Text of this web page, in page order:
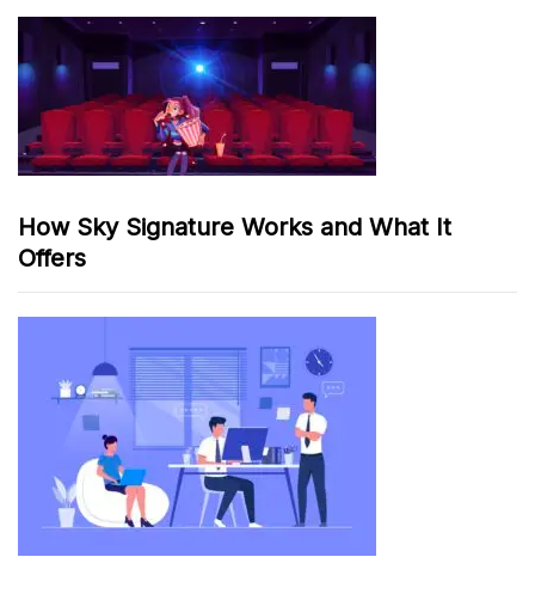
How Sky Signature Works and What It
Offers